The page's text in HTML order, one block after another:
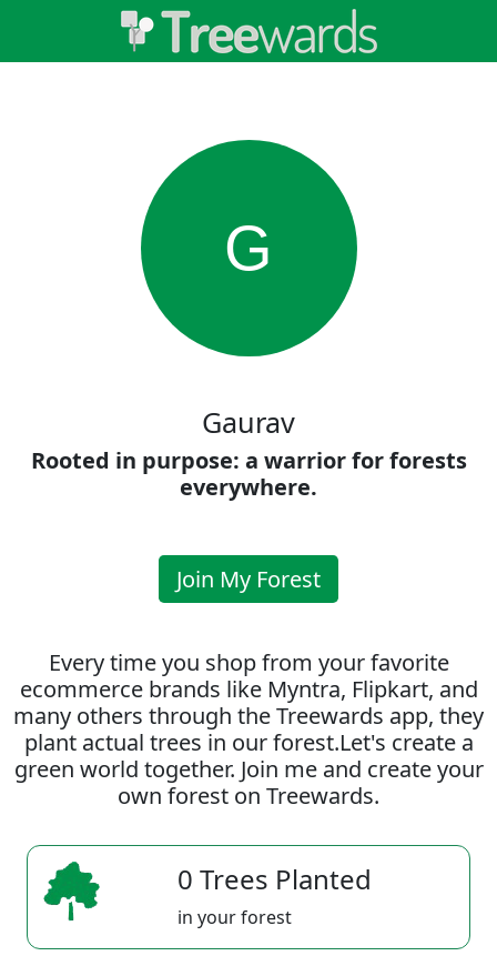
G
Gaurav
Rooted in purpose: a warrior for forests
everywhere.
Join My Forest
Every time you shop from your favorite
ecommerce brands like Myntra, Flipkart, and
many others through the Treewards app, they
plant actual trees in our forest.Let's create a
green world together. Join me and create your
own forest on Treewards.
0 Trees Planted
in your forest